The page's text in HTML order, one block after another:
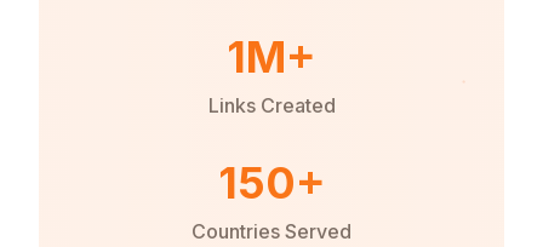
1M+
Links Created
150+
Countries Served